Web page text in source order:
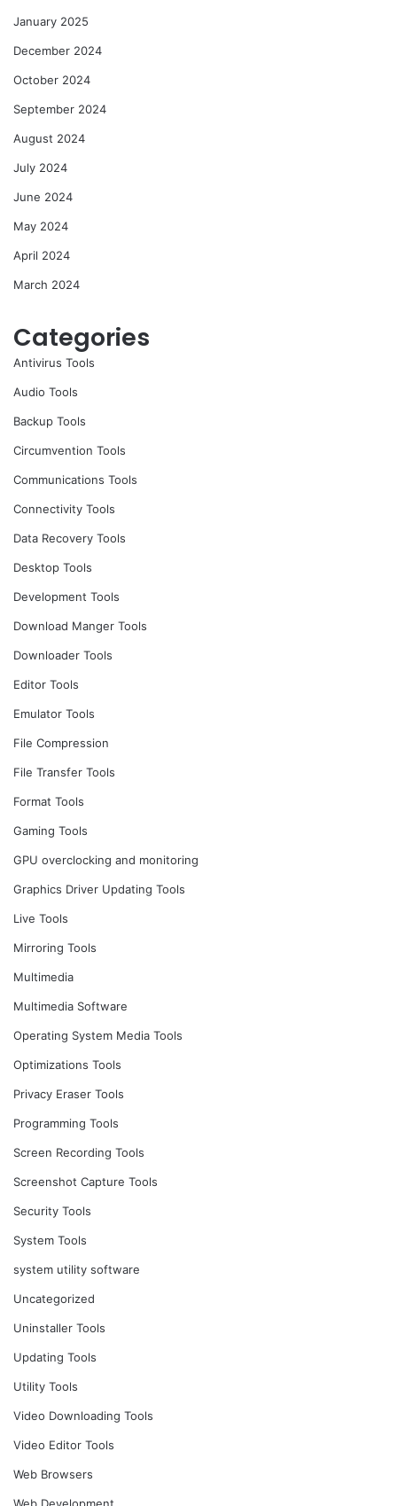
January 2025
December 2024
October 2024
September 2024
August 2024
July 2024
June 2024
May 2024
April 2024
March 2024
Categories
Antivirus Tools
Audio Tools
Backup Tools
Circumvention Tools
Communications Tools
Connectivity Tools
Data Recovery Tools
Desktop Tools
Development Tools
Download Manger Tools
Downloader Tools
Editor Tools
Emulator Tools
File Compression
File Transfer Tools
Format Tools
Gaming Tools
GPU overclocking and monitoring
Graphics Driver Updating Tools
Live Tools
Mirroring Tools
Multimedia
Multimedia Software
Operating System Media Tools
Optimizations Tools
Privacy Eraser Tools
Programming Tools
Screen Recording Tools
Screenshot Capture Tools
Security Tools
System Tools
system utility software
Uncategorized
Uninstaller Tools
Updating Tools
Utility Tools
Video Downloading Tools
Video Editor Tools
Web Browsers
Web Development